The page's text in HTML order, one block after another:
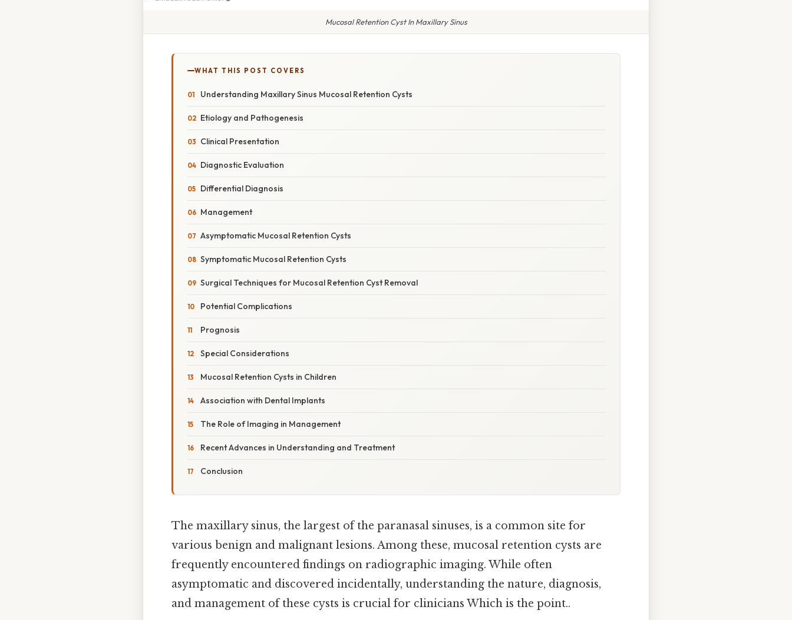
Mucosal Retention Cyst In Maxillary Sinus
WHAT THIS POST COVERS
Understanding Maxillary Sinus Mucosal Retention Cysts
Etiology and Pathogenesis
Clinical Presentation
Diagnostic Evaluation
Differential Diagnosis
Management
Asymptomatic Mucosal Retention Cysts
Symptomatic Mucosal Retention Cysts
Surgical Techniques for Mucosal Retention Cyst Removal
Potential Complications
Prognosis
Special Considerations
Mucosal Retention Cysts in Children
Association with Dental Implants
The Role of Imaging in Management
Recent Advances in Understanding and Treatment
Conclusion
The maxillary sinus, the largest of the paranasal sinuses, is a common site for
various benign and malignant lesions. Among these, mucosal retention cysts are
frequently encountered findings on radiographic imaging. While often
asymptomatic and discovered incidentally, understanding the nature, diagnosis,
and management of these cysts is crucial for clinicians Which is the point..